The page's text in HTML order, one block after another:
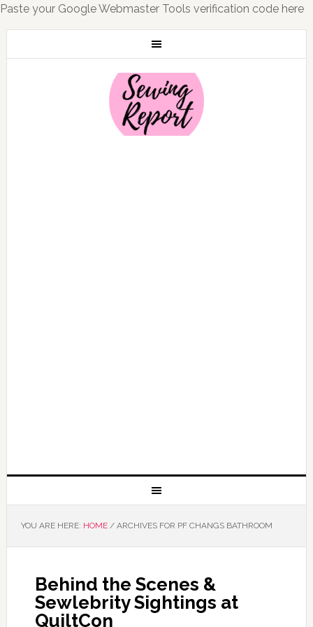
Paste your Google Webmaster Tools verification code here
YOU ARE HERE: HOME /ARCHIVES FOR PF CHANGS BATHROOM
Behind the Scenes &
Sewlebrity Sightings at
QuiltCon